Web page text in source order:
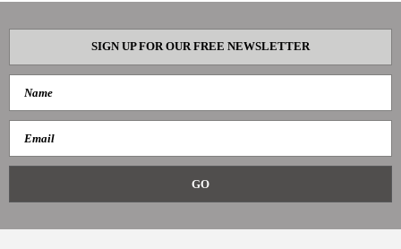
SIGN UP FOR OUR FREE NEWSLETTER